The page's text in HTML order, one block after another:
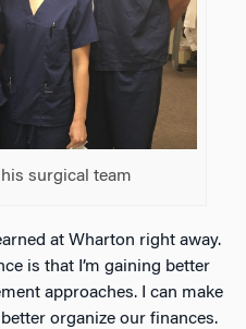
surgical team
at Wharton right away.
is that I’m gaining better
approaches. I can make
organize our finances.